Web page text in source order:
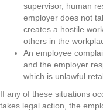
supervisor, human
employer does not
creates a hostile
others in the
An employee
and the employer
which is unlawful
If any of these situations
takes legal action, the